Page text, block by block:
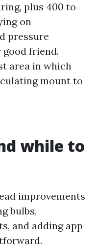
plus 400 to
on
pressure
good friend.
area in which
mount to
while to
improvements
bulbs,
and adding app-